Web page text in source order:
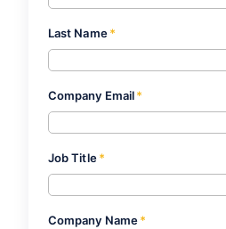
Last Name*
Company Email*
Job Title*
Company Name*